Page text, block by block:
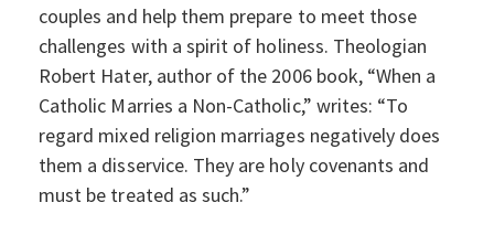
couples and help them prepare to meet those
challenges with a spirit of holiness. Theologian
Robert Hater, author of the 2006 book, “When a
Catholic Marries a Non-Catholic,” writes: “To
regard mixed religion marriages negatively does
them a disservice. They are holy covenants and
must be treated as such.”